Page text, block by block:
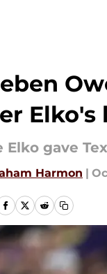
Elko's
Elko gave
Harmon |